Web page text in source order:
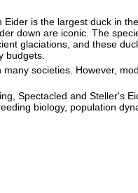
is the largest duck in
down are iconic. The
glaciations, and these
budgets.
societies. However,
Spectacled and Steller's
biology, population